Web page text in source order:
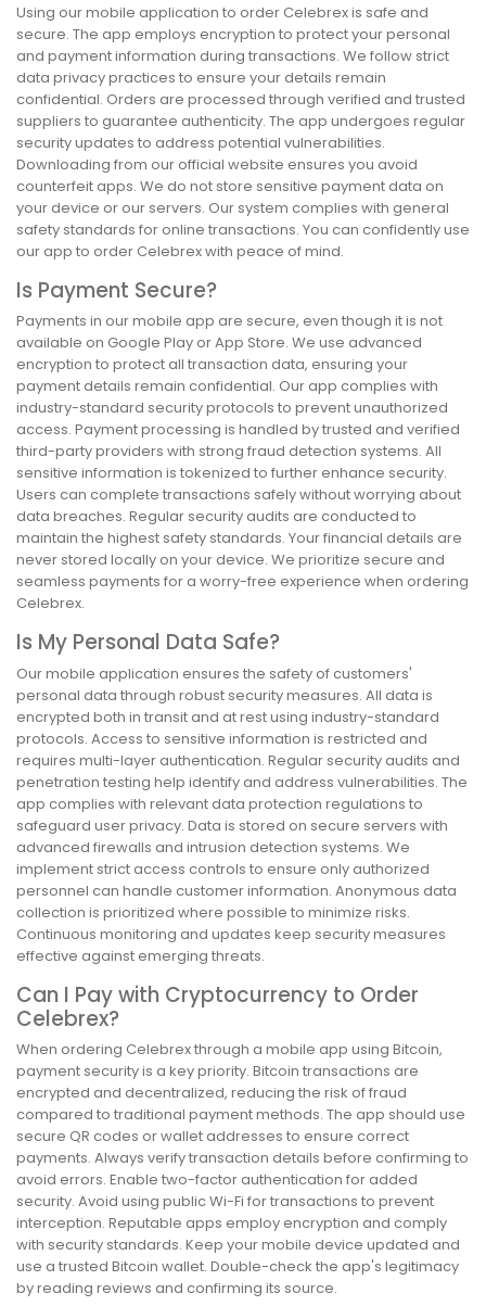
Using our mobile application to order Celebrex is safe and
secure. The app employs encryption to protect your personal
and payment information during transactions. We follow strict
data privacy practices to ensure your details remain
confidential. Orders are processed through verified and trusted
suppliers to guarantee authenticity. The app undergoes regular
security updates to address potential vulnerabilities.
Downloading from our official website ensures you avoid
counterfeit apps. We do not store sensitive payment data on
your device or our servers. Our system complies with general
safety standards for online transactions. You can confidently use
our app to order Celebrex with peace of mind.
Is Payment Secure?
Payments in our mobile app are secure, even though it is not
available on Google Play or App Store. We use advanced
encryption to protect all transaction data, ensuring your
payment details remain confidential. Our app complies with
industry-standard security protocols to prevent unauthorized
access. Payment processing is handled by trusted and verified
third-party providers with strong fraud detection systems. All
sensitive information is tokenized to further enhance security.
Users can complete transactions safely without worrying about
data breaches. Regular security audits are conducted to
maintain the highest safety standards. Your financial details are
never stored locally on your device. We prioritize secure and
seamless payments for a worry-free experience when ordering
Celebrex.
Is My Personal Data Safe?
Our mobile application ensures the safety of customers'
personal data through robust security measures. All data is
encrypted both in transit and at rest using industry-standard
protocols. Access to sensitive information is restricted and
requires multi-layer authentication. Regular security audits and
penetration testing help identify and address vulnerabilities. The
app complies with relevant data protection regulations to
safeguard user privacy. Data is stored on secure servers with
advanced firewalls and intrusion detection systems. We
implement strict access controls to ensure only authorized
personnel can handle customer information. Anonymous data
collection is prioritized where possible to minimize risks.
Continuous monitoring and updates keep security measures
effective against emerging threats.
Can I Pay with Cryptocurrency to Order
Celebrex?
When ordering Celebrex through a mobile app using Bitcoin,
payment security is a key priority. Bitcoin transactions are
encrypted and decentralized, reducing the risk of fraud
compared to traditional payment methods. The app should use
secure QR codes or wallet addresses to ensure correct
payments. Always verify transaction details before confirming to
avoid errors. Enable two-factor authentication for added
security. Avoid using public Wi-Fi for transactions to prevent
interception. Reputable apps employ encryption and comply
with security standards. Keep your mobile device updated and
use a trusted Bitcoin wallet. Double-check the app's legitimacy
by reading reviews and confirming its source.